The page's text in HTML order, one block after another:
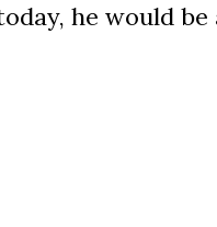
he would be